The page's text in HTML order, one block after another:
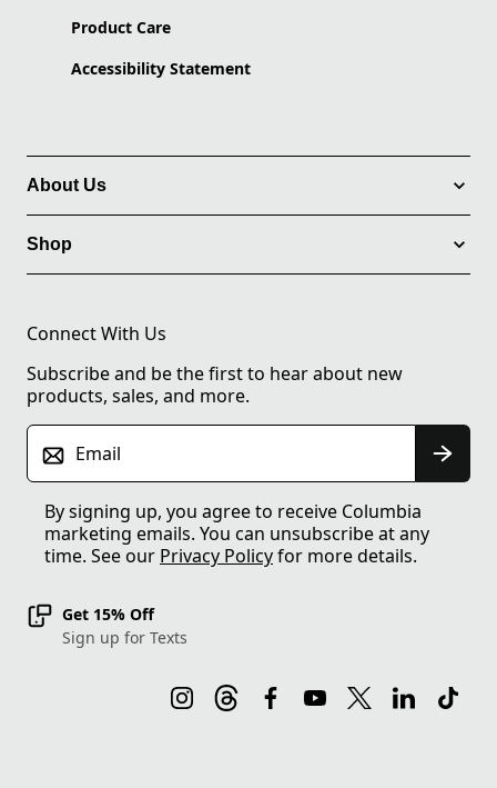
Product Care
Accessibility Statement
About Us
Shop
Connect With Us
Subscribe and be the first to hear about new
products, sales, and more.
Email
By signing up, you agree to receive Columbia
marketing emails. You can unsubscribe at any
time. See our Privacy Policyfor more details.
Get 15% Off
Sign up for Texts